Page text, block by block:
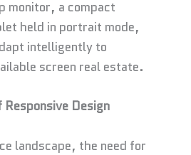
monitor, a compact
held in portrait mode,
intelligently to
screen real estate.
Design
landscape, the need for